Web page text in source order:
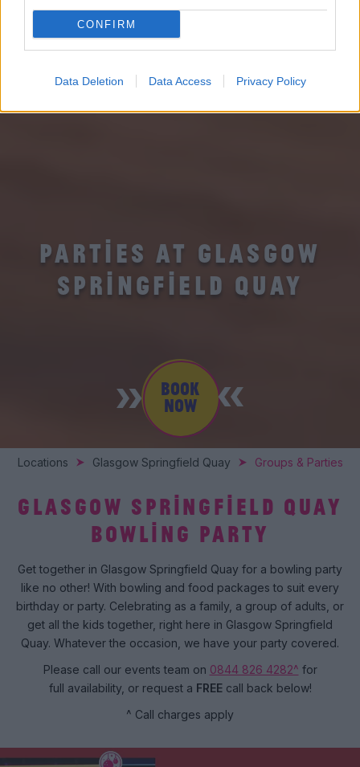
CONFIRM
Data Deletion Data Access Privacy Policy
PARTIES AT GLASGOW
SPRINGFIELD QUAY
BOOK
NOW
Locations Glasgow Springfield Quay Groups & Parties
GLASGOW SPRINGFIELD QUAY
BOWLING PARTY
Get together in Glasgow Springfield Quay for a bowling party
like no other! With bowling and food packages to suit every
birthday or party. Celebrating as a family, a group of adults, or
get all the kids together, right here in Glasgow Springfield
Quay. Whatever the occasion, we have your party covered.
Please call our events team on 0844 826 4282^ for
full availability, or request a FREEcall back below!
^ Call charges apply